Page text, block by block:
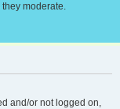
moderate.
and/or not logged on,